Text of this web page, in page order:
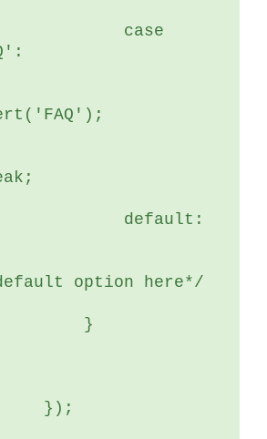
	        default:
option here*/
	    }
	});